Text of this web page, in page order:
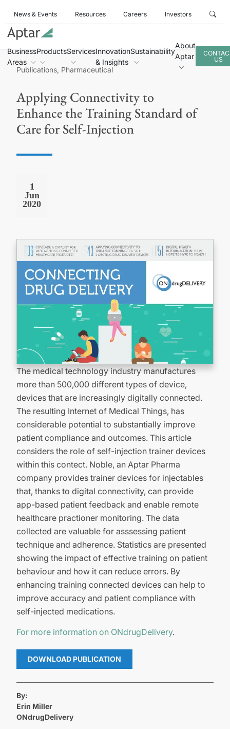
News & Events Resources Careers Investors
Business
Areas
ProductsServicesInnovation
& Insights
Sustainability
About
Aptar
US
Publications, Pharmaceutical
Applying Connectivity to
Enhance the Training Standard of
Care for Self-Injection
1
Jun
2020
The medical technology industry manufactures
more than 500,000 different types of device,
devices that are increasingly digitally connected.
The resulting Internet of Medical Things, has
considerable potential to substantially improve
patient compliance and outcomes. This article
considers the role of self-injection trainer devices
within this contect. Noble, an Aptar Pharma
company provides trainer devices for injectables
that, thanks to digital connectivity, can provide
app-based patient feedback and enable remote
healthcare practioner monitoring. The data
collected are valuable for asssessing patient
technique and adherence. Statistics are presented
showing the impact of effective training on patient
behaviour and how it can reduce errors. By
enhancing training connected devices can help to
improve accuracy and patient compliance with
self-injected medications.
For more information on ONdrugDelivery.
DOWNLOAD PUBLICATION
By:
Erin Miller
ONdrugDelivery